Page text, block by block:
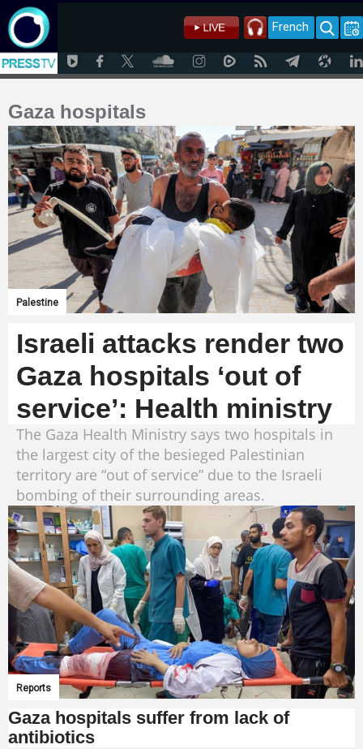
French
Gaza hospitals
Palestine
Israeli attacks render two
Gaza hospitals ‘out of
service’: Health ministry
The Gaza Health Ministry says two hospitals in
the largest city of the besieged Palestinian
territory are “out of service” due to the Israeli
bombing of their surrounding areas.
Reports
Gaza hospitals suffer from lack of
antibiotics